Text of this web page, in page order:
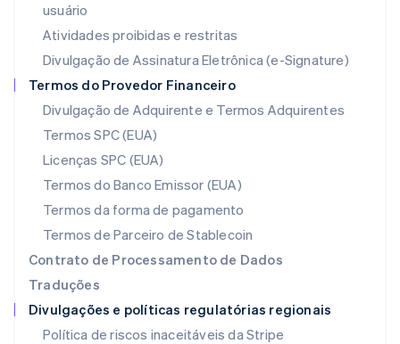
usuário
Atividades proibidas e restritas
Divulgação de Assinatura Eletrônica (e-Signature)
Termos do Provedor Financeiro
Divulgação de Adquirente e Termos Adquirentes
Termos SPC (EUA)
Licenças SPC (EUA)
Termos do Banco Emissor (EUA)
Termos da forma de pagamento
Termos de Parceiro de Stablecoin
Contrato de Processamento de Dados
Traduções
Divulgações e políticas regulatórias regionais
Política de riscos inaceitáveis da Stripe
Lituânia
English
Luxemburgo
Malásia
English简体中文
English
México
Español English
English
Nova Zelândia
Países Baixos
Nederlands
Polônia
English